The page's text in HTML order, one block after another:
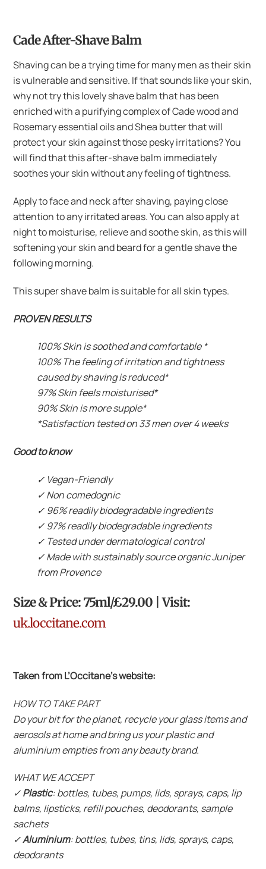
Cade After-Shave Balm
Shaving can be a trying time for many men as their skin
is vulnerable and sensitive. If that sounds like your skin,
why not try this lovely shave balm that has been
enriched with a purifying complex of Cade wood and
Rosemary essential oils and Shea butter that will
protect your skin against those pesky irritations? You
will find that this after-shave balm immediately
soothes your skin without any feeling of tightness.
Apply to face and neck after shaving, paying close
attention to any irritated areas. You can also apply at
night to moisturise, relieve and soothe skin, as this will
softening your skin and beard for a gentle shave the
following morning.
This super shave balm is suitable for all skin types.
PROVEN RESULTS
100% Skin is soothed and comfortable *
100% The feeling of irritation and tightness
caused by shaving is reduced*
97% Skin feels moisturised*
90% Skin is more supple*
*Satisfaction tested on 33 men over 4 weeks
Good to know
✓ Vegan-Friendly
✓Non comedognic
✓ 96% readily biodegradable ingredients
✓ 97% readily biodegradable ingredients
✓ Tested under dermatological control
✓Made with sustainably source organic Juniper
from Provence
Size & Price: 75ml/£29.00 | Visit:
uk.loccitane.com
Taken from L’Occitane’s website:
HOW TO TAKE PART
Do your bit for the planet, recycle your glass items and
aerosols at home and bring us your plastic and
aluminium empties from any beauty brand.
WHAT WE ACCEPT
✓Plastic: bottles, tubes, pumps, lids, sprays, caps, lip
balms, lipsticks, refill pouches, deodorants, sample
sachets
✓Aluminium: bottles, tubes, tins, lids, sprays, caps,
deodorants